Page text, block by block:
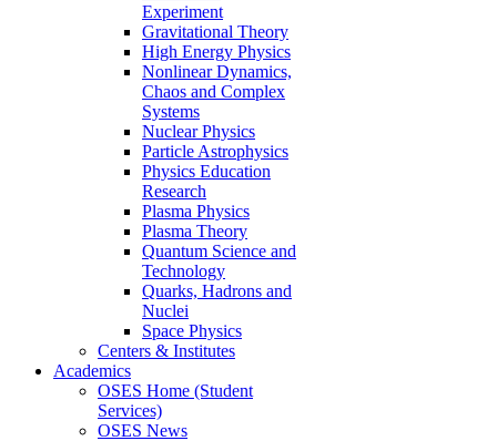
Experiment
Gravitational Theory
High Energy Physics
Nonlinear Dynamics,
Chaos and Complex
Systems
Nuclear Physics
Particle Astrophysics
Physics Education
Research
Plasma Physics
Plasma Theory
Quantum Science and
Technology
Quarks, Hadrons and
Nuclei
Space Physics
Centers & Institutes
Academics
OSES Home (Student
Services)
OSES News